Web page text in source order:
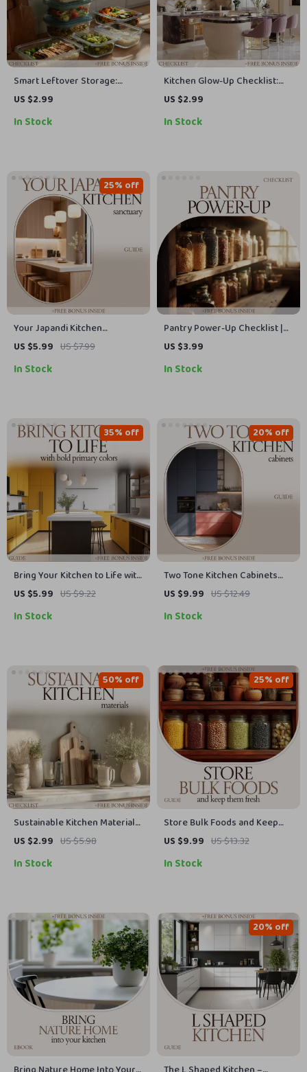
Smart Leftover Storage:
Ultimate Leftover Storage
Organized, Fresh Food
US $2.99
In Stock
Kitchen Glow-Up Checklist:
Essential Kitchen Decor Ideas
Makeover
US $2.99
In Stock
Your Japandi Kitchen
Sanctuary – Japandi Style
Kitchen Design eBook,
US $5.99 US $7.99
25% off
In Stock
Pantry Power-Up Checklist |
Pantry Staples Checklist for
Easy Meals & No-Waste
US $3.99
In Stock
Bring Your Kitchen to Life with
Bold Primary Colors | Ultimate
in Kitchen Design, Layout &
US $5.99 US $9.22
35% off
In Stock
Two Tone Kitchen Cabinets
Guide | Modern Kitchen
Combinations, Layout Ideas,
US $9.99 US $12.49
20% off
In Stock
Sustainable Kitchen Materials
Checklist | Eco-Friendly
Kitchen Essentials | Smart
US $2.99 US $5.98
50% off
In Stock
Store Bulk Foods and Keep
Them Fresh: Ultimate Guide to
Preventing Waste, and
US $9.99 US $13.32
25% off
In Stock
20% off